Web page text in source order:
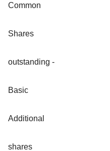
Common
Shares
outstanding -
Basic
Additional
shares